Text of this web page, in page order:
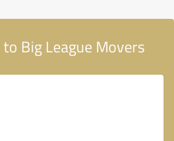
Big League Movers